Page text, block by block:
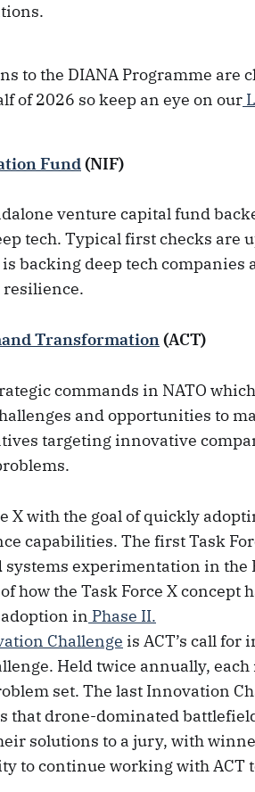
to the DIANA Programme are
of 2026 so keep an eye on our
Fund(NIF)
venture capital fund
tech. Typical first checks are
is backing deep tech
resilience.
Transformation(ACT)
commands in NATO
and opportunities to
targeting innovative
X with the goal of quickly
capabilities. The first Task
systems experimentation in the
how the Task Force X concept
in Phase II.
Challenge is ACT’s call
Held twice annually,
set. The last Innovation
that drone-dominated
solutions to a jury, with
to continue working with